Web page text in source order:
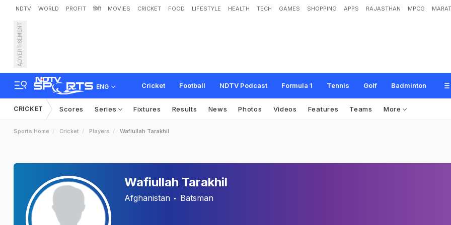
NDTV WORLD PROFIT हिंदी MOVIES CRICKET FOOD LIFESTYLE HEALTH TECH GAMES SHOPPING APPS RAJASTHAN MPCG
ADVERTISEMENT
ENG Cricket Football NDTV Podcast Formula 1 Tennis Golf Badminton
CRICKET Scores Series Fixtures Results News Photos Videos Features Teams More
Sports Home Cricket Players Wafiullah Tarakhil
Wafiullah Tarakhil
Afghanistan Batsman